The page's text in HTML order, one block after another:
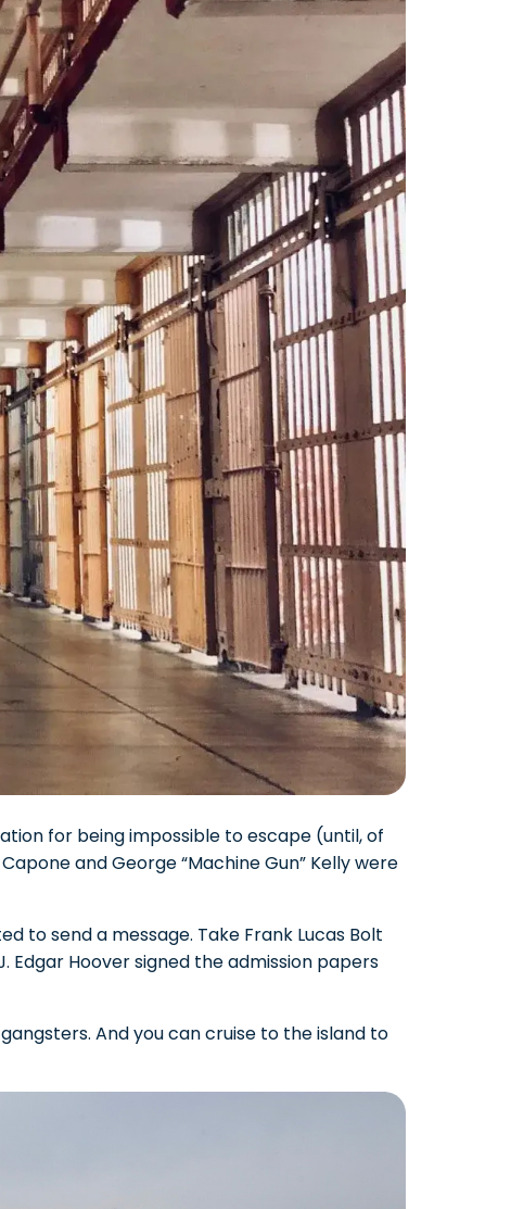
for being impossible to escape (until, of
and George “Machine Gun” Kelly were
to send a message. Take Frank Lucas Bolt
Hoover signed the admission papers
And you can cruise to the island to